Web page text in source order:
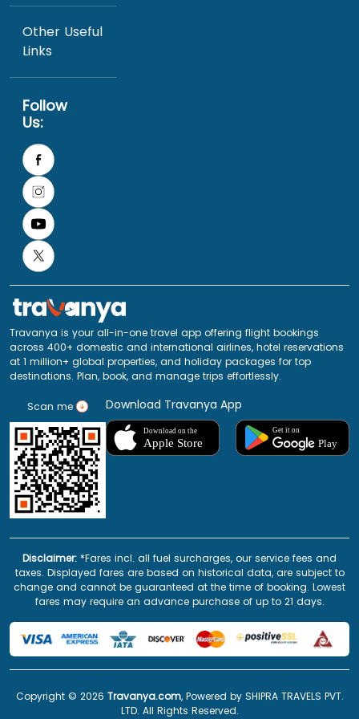
Other Useful
Links
Follow
Us:
Travanya is your all-in-one travel app offering flight bookings
across 400+ domestic and international airlines, hotel reservations
at 1 million+ global properties, and holiday packages for top
destinations. Plan, book, and manage trips effortlessly.
Scan me Download Travanya App
Disclaimer: *Fares incl. all fuel surcharges, our service fees and
taxes. Displayed fares are based on historical data, are subject to
change and cannot be guaranteed at the time of booking. Lowest
fares may require an advance purchase of up to 21 days.
Copyright © 2026 Travanya.com, Powered by SHIPRA TRAVELS PVT.
LTD. All Rights Reserved.